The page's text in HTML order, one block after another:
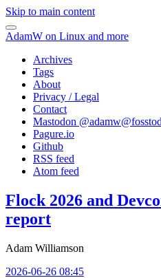
Skip to main content
AdamW on Linux and more
Archives
Tags
About
Privacy / Legal
Contact
Mastodon @
Pagure.io
Github
RSS feed
Atom feed
Flock 2026 and
report
Adam Williamson
2026-06-26 08:45